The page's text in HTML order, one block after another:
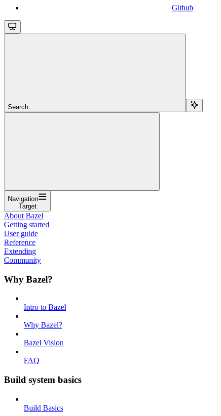
Github
Search...
Navigation
Target
About Bazel
Getting started
User guide
Reference
Extending
Community
Why Bazel?
Intro to Bazel
Why Bazel?
Bazel Vision
FAQ
Build system basics
Build Basics